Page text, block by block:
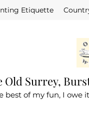
Etiquette
Old Surrey,
of my fun, I owe